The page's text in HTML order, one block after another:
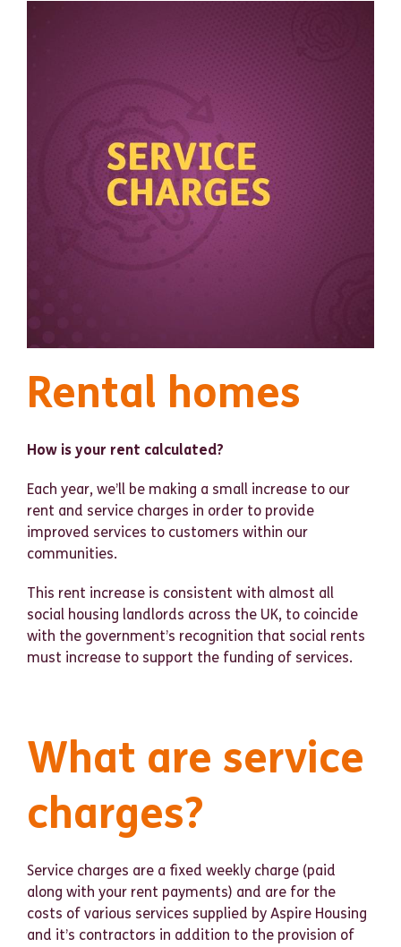
Rental homes
How is your rent calculated?
Each year, we’ll be making a small increase to our
rent and service charges in order to provide
improved services to customers within our
communities.
This rent increase is consistent with almost all
social housing landlords across the UK, to coincide
with the government’s recognition that social rents
must increase to support the funding of services.
What are service
charges?
Service charges are a fixed weekly charge (paid
along with your rent payments) and are for the
costs of various services supplied by Aspire Housing
and it’s contractors in addition to the provision of